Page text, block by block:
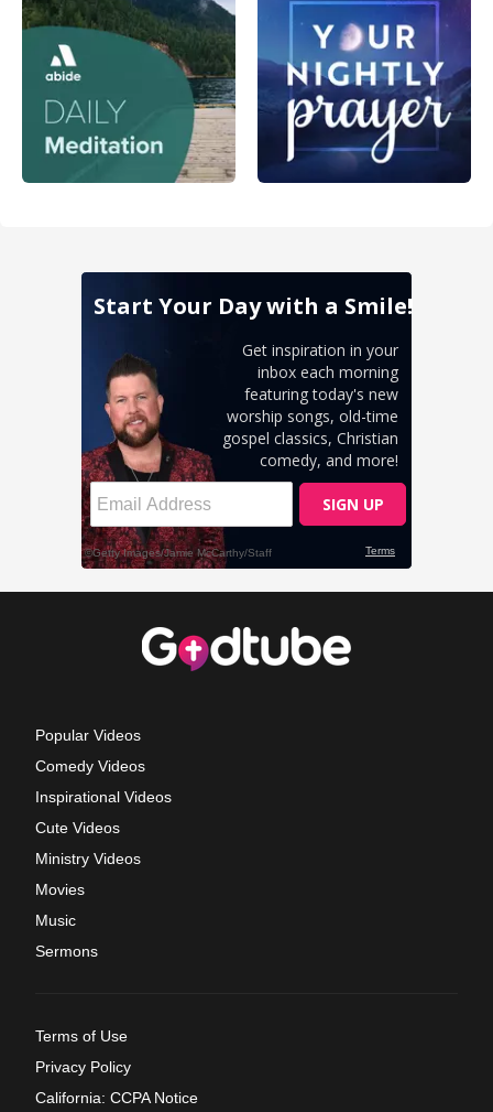
Popular Videos
Comedy Videos
Inspirational Videos
Cute Videos
Ministry Videos
Movies
Music
Sermons
Terms of Use
Privacy Policy
California: CCPA Notice